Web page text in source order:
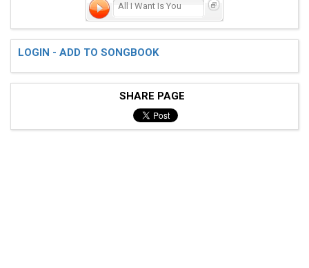
All I Want Is You
LOGIN - ADD TO SONGBOOK
SHARE PAGE